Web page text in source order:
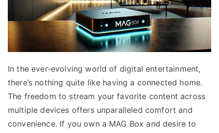
In the ever-evolving world of digital entertainment,
there’s nothing quite like having a connected home.
The freedom to stream your favorite content across
multiple devices offers unparalleled comfort and
convenience. If you own a MAG Box and desire to